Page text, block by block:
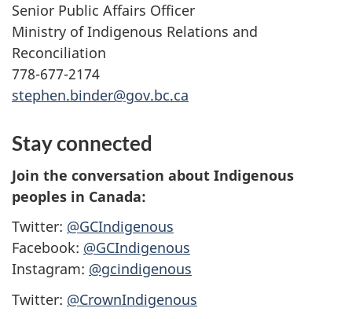
Senior Public Affairs Officer
Ministry of Indigenous Relations and
Reconciliation
778-677-2174
stephen.binder@gov.bc.ca
Stay connected
Join the conversation about Indigenous
peoples in Canada:
Twitter: @GCIndigenous
Facebook: @GCIndigenous
Instagram: @gcindigenous
Twitter: @CrownIndigenous